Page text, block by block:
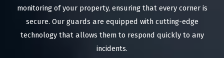
monitoring of your property, ensuring that every corner is
secure. Our guards are equipped with cutting-edge
technology that allows them to respond quickly to any
incidents.